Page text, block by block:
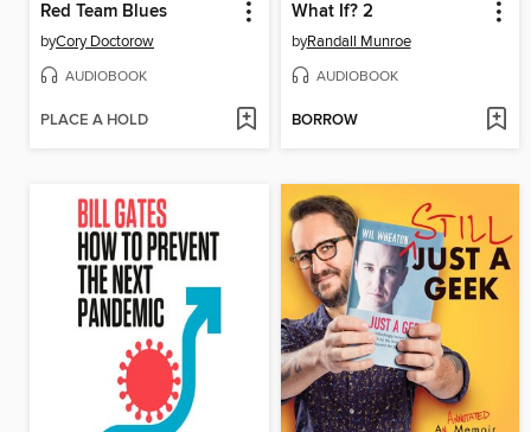
Red Team Blues
byCory Doctorow
AUDIOBOOK
PLACE A HOLD
What If? 2
byRandall Munroe
AUDIOBOOK
BORROW